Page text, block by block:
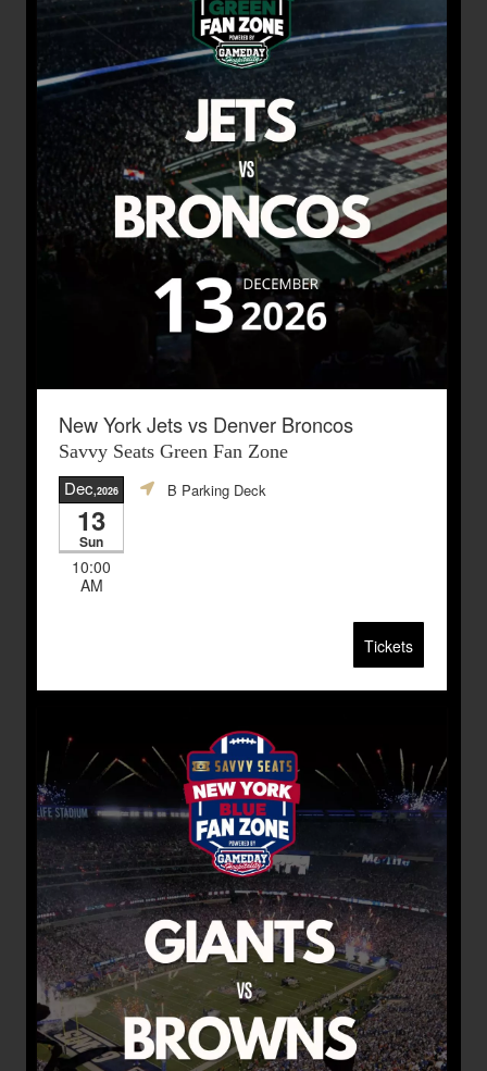
New York Jets vs Denver Broncos
Savvy Seats Green Fan Zone
Dec,2026
13
Sun
10:00
AM
B Parking Deck
Tickets